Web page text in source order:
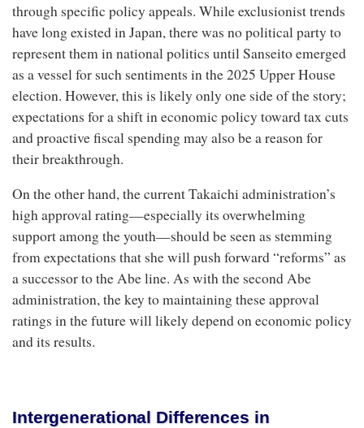
through specific policy appeals. While exclusionist trends
have long existed in Japan, there was no political party to
represent them in national politics until Sanseito emerged
as a vessel for such sentiments in the 2025 Upper House
election. However, this is likely only one side of the story;
expectations for a shift in economic policy toward tax cuts
and proactive fiscal spending may also be a reason for
their breakthrough.
On the other hand, the current Takaichi administration’s
high approval rating—especially its overwhelming
support among the youth—should be seen as stemming
from expectations that she will push forward “reforms” as
a successor to the Abe line. As with the second Abe
administration, the key to maintaining these approval
ratings in the future will likely depend on economic policy
and its results.
Intergenerational Differences in